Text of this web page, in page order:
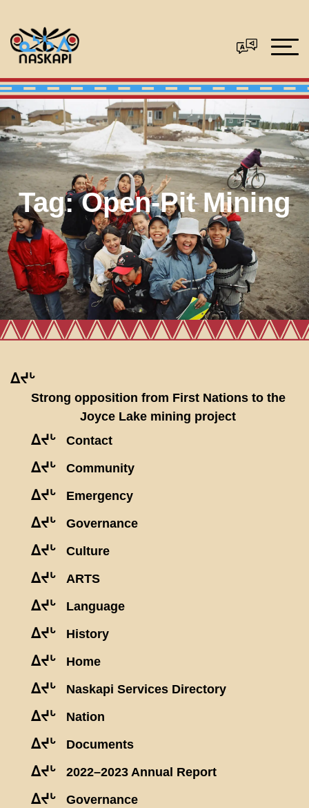
Tag:Open-Pit Mining
ᐃᔪᒡ
Strong opposition from First Nations to the
Joyce Lake mining project
ᐃᔪᒡ Contact
ᐃᔪᒡ Community
ᐃᔪᒡ Emergency
ᐃᔪᒡ Governance
ᐃᔪᒡ Culture
ᐃᔪᒡ ARTS
ᐃᔪᒡ Language
ᐃᔪᒡ History
ᐃᔪᒡ Home
ᐃᔪᒡ Naskapi Services Directory
ᐃᔪᒡ Nation
ᐃᔪᒡ Documents
ᐃᔪᒡ 2022–2023 Annual Report
ᐃᔪᒡ Governance